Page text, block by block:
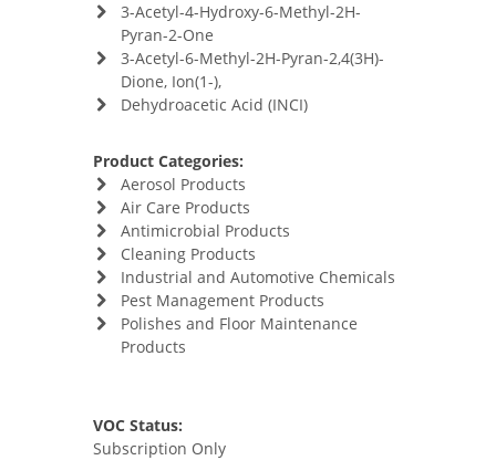
3-Acetyl-4-Hydroxy-6-Methyl-2H-
Pyran-2-One
3-Acetyl-6-Methyl-2H-Pyran-2,4(3H)-
Dione, Ion(1-),
Dehydroacetic Acid (INCI)
Product Categories:
Aerosol Products
Air Care Products
Antimicrobial Products
Cleaning Products
Industrial and Automotive Chemicals
Pest Management Products
Polishes and Floor Maintenance
Products
VOC Status:
Subscription Only